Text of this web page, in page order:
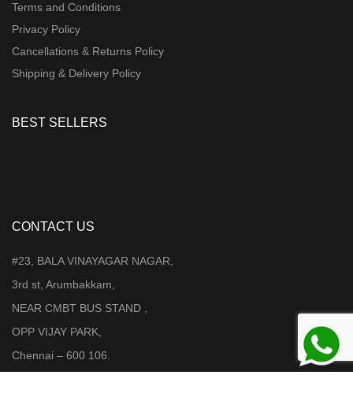
Terms and Conditions
Privacy Policy
Cancellations & Returns Policy
Shipping & Delivery Policy
BEST SELLERS
CONTACT US
#23, BALA VINAYAGAR NAGAR,
3rd st, Arumbakkam,
NEAR CMBT BUS STAND ,
OPP VIJAY PARK,
Chennai – 600 106.